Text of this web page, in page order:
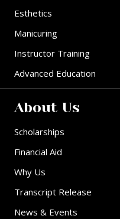
Esthetics
Manicuring
Instructor Training
Advanced Education
About Us
Scholarships
Financial Aid
Why Us
Transcript Release
News & Events